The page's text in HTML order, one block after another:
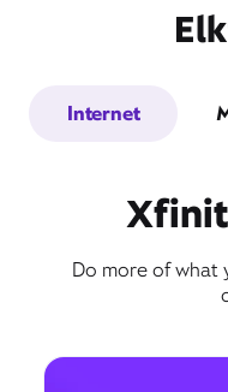
Internet
Do more of what